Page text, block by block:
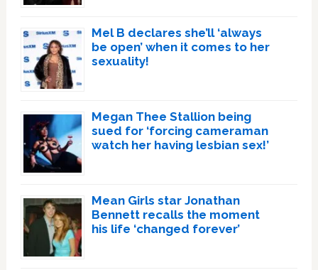
Mel B declares she’ll ‘always
be open’ when it comes to her
sexuality!
Megan Thee Stallion being
sued for ‘forcing cameraman
watch her having lesbian sex!’
Mean Girls star Jonathan
Bennett recalls the moment
his life ‘changed forever’